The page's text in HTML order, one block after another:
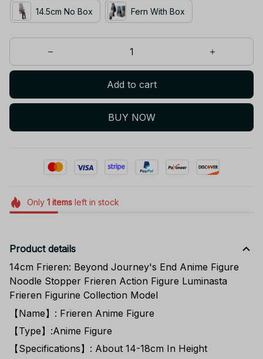
14.5cm No Box Fern With Box
Add to cart
BUY NOW
Only 1itemsleft in stock
Product details
14cm Frieren: Beyond Journey's End Anime Figure
Noodle Stopper Frieren Action Figure Luminasta
Frieren Figurine Collection Model
【Name】: Frieren Anime Figure
【Type】:Anime Figure
【Specifications】: About 14-18cm In Height